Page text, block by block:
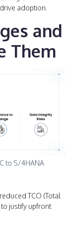
adoption.
and
Them
to S/4HANA
TCO (Total
justify upfront